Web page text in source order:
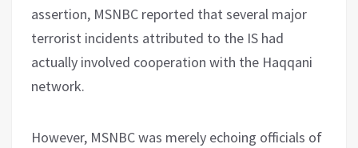
assertion, MSNBC reported that several major
terrorist incidents attributed to the IS had
actually involved cooperation with the Haqqani
network.
However, MSNBC was merely echoing officials of